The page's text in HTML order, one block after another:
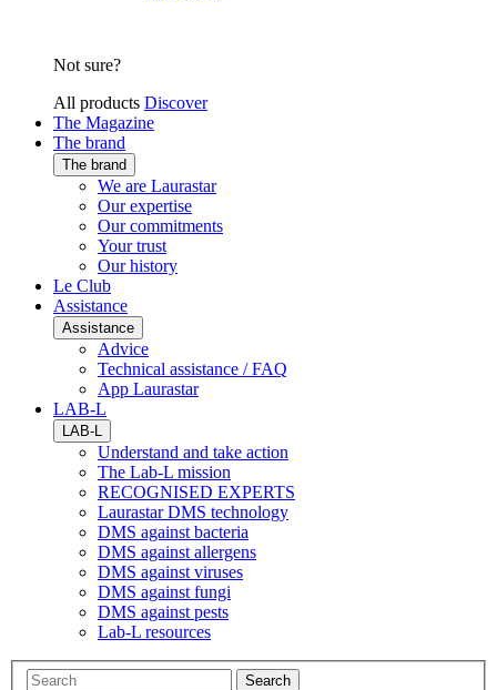
Not sure?
All products Discover
The Magazine
The brand
The brand
We are Laurastar
Our expertise
Our commitments
Your trust
Our history
Le Club
Assistance
Assistance
Advice
Technical assistance / FAQ
App Laurastar
LAB-L
LAB-L
Understand and take action
The Lab-L mission
RECOGNISED EXPERTS
Laurastar DMS technology
DMS against bacteria
DMS against allergens
DMS against viruses
DMS against fungi
DMS against pests
Lab-L resources
Search